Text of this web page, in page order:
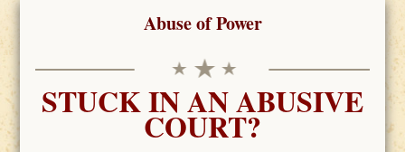
Search form
Abuse of Power
STUCK IN AN ABUSIVE
COURT?